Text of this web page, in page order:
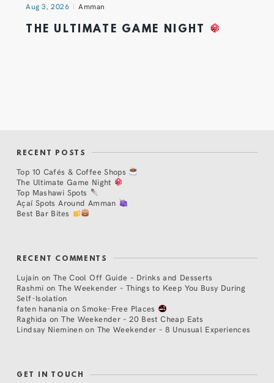
Aug 3, 2026 Amman
THE ULTIMATE GAME NIGHT
RECENT POSTS
Top 10 Cafés & Coffee Shops
The Ultimate Game Night
Top Mashawi Spots
Açaí Spots Around Amman
Best Bar Bites
RECENT COMMENTS
Lujain on The Cool Off Guide – Drinks and Desserts
Rashmi on The Weekender – Things to Keep You Busy During
Self-Isolation
faten hanania onSmoke-Free Places
Raghida onThe Weekender – 20 Best Cheap Eats
Lindsay Nieminen on The Weekender – 8 Unusual Experiences
GET IN TOUCH